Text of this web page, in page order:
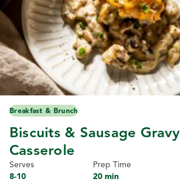
Breakfast & Brunch
Biscuits & Sausage Gravy
Casserole
Serves
8-10
Prep Time
20 min